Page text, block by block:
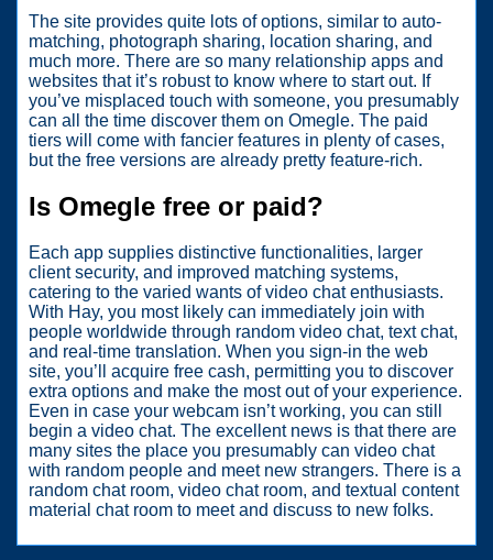
The site provides quite lots of options, similar to auto-
matching, photograph sharing, location sharing, and
much more. There are so many relationship apps and
websites that it’s robust to know where to start out. If
you’ve misplaced touch with someone, you presumably
can all the time discover them on Omegle. The paid
tiers will come with fancier features in plenty of cases,
but the free versions are already pretty feature-rich.
Is Omegle free or paid?
Each app supplies distinctive functionalities, larger
client security, and improved matching systems,
catering to the varied wants of video chat enthusiasts.
With Hay, you most likely can immediately join with
people worldwide through random video chat, text chat,
and real-time translation. When you sign-in the web
site, you’ll acquire free cash, permitting you to discover
extra options and make the most out of your experience.
Even in case your webcam isn’t working, you can still
begin a video chat. The excellent news is that there are
many sites the place you presumably can video chat
with random people and meet new strangers. There is a
random chat room, video chat room, and textual content
material chat room to meet and discuss to new folks.